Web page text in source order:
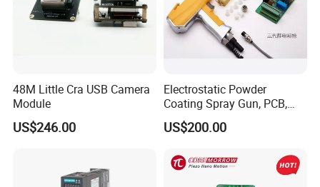
48M Little Cra USB Camera
Module
US$246.00
Electrostatic Powder
Coating Spray Gun, PCB,
High-Voltage Module
US$200.00